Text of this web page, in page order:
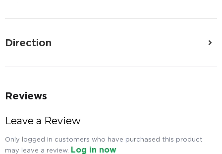
Direction
Reviews
Leave a Review
Only logged in customers who have purchased this product
may leave a review. Log in now